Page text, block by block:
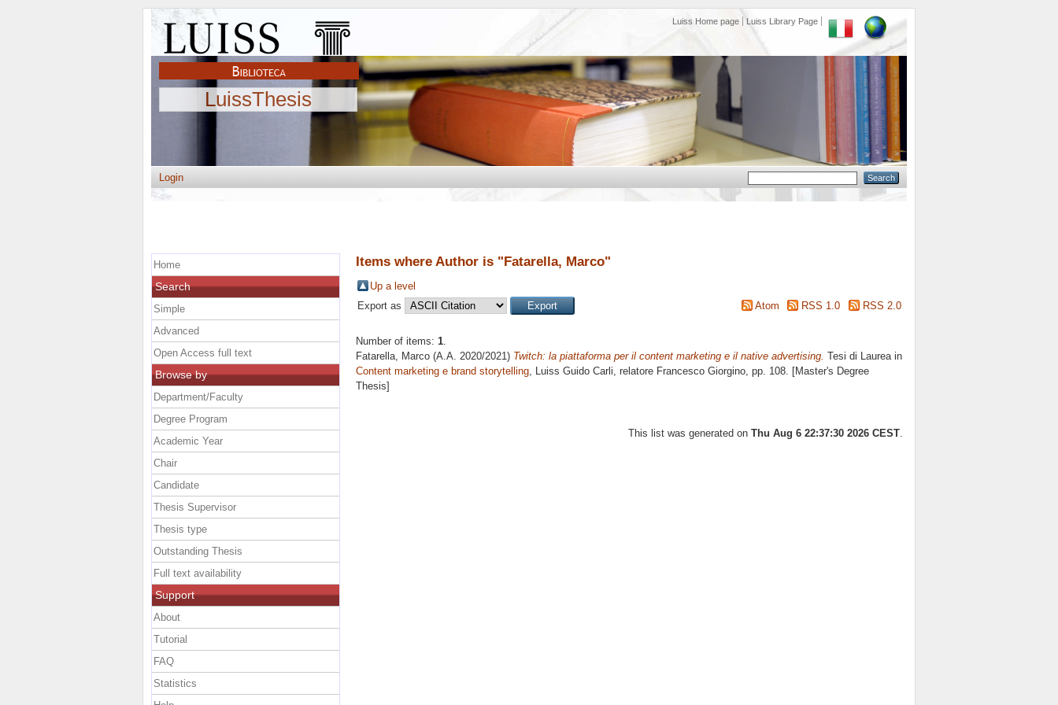
Luiss Home page Luiss Library Page
LuissThesis
Login
Items where Author is "Fatarella, Marco"
Up a level
Export as
Atom RSS 1.0 RSS 2.0
Number of items: 1.
Fatarella, Marco (A.A. 2020/2021) Twitch: la piattaforma per il content marketing e il native advertising. Tesi di Laurea in
Content marketing e brand storytelling, Luiss Guido Carli, relatore Francesco Giorgino, pp. 108. [Master's Degree
Thesis]
This list was generated on Thu Aug 6 22:37:30 2026 CEST
Home
Search
Simple
Advanced
Open Access full text
Browse by
Department/Faculty
Degree Program
Academic Year
Chair
Candidate
Thesis Supervisor
Thesis type
Outstanding Thesis
Full text availability
Support
About
Tutorial
FAQ
Statistics